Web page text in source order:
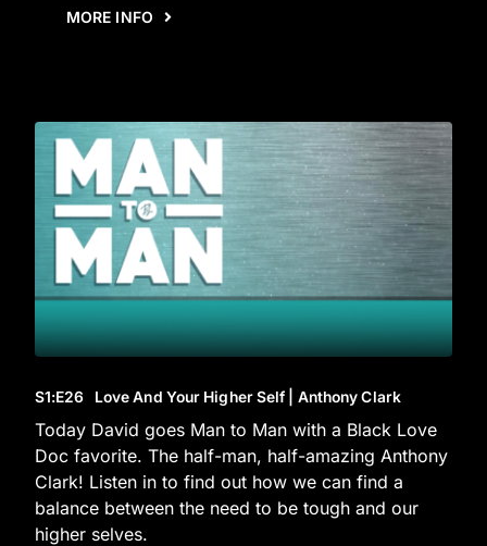
MORE INFO
S1:E26 Love And Your Higher Self | Anthony Clark
Today David goes Man to Man with a Black Love
Doc favorite. The half-man, half-amazing Anthony
Clark! Listen in to find out how we can find a
balance between the need to be tough and our
higher selves.